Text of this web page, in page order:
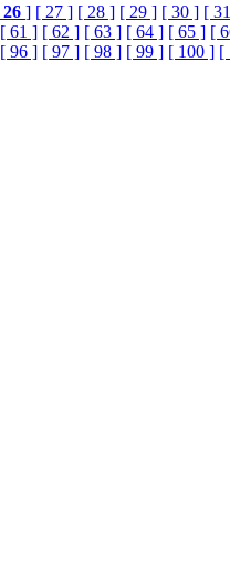
26 ] [ 27 ] [ 28 ] [ 29 ] [ 30 ] [
[ 61 ] [ 62 ] [ 63 ] [ 64 ] [ 65 ] [
[ 96 ] [ 97 ] [ 98 ] [ 99 ] [ 100 ] [